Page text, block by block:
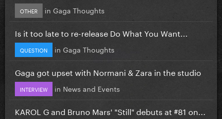
OTHER in Gaga Thoughts
Is it too late to re-release Do What You Want...
QUESTION in Gaga Thoughts
Gaga got upset with Normani & Zara in the studio
INTERVIEW in News and Events
KAROL G and Bruno Mars' "Still" debuts at #81 on...